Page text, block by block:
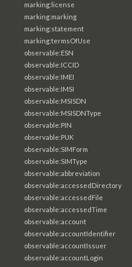
marking:license
marking:marking
marking:statement
marking:termsOfUse
observable:ESN
observable:ICCID
observable:IMEI
observable:IMSI
observable:MSISDN
observable:MSISDNType
observable:PIN
observable:PUK
observable:SIMForm
observable:SIMType
observable:abbreviation
observable:accessedDirectory
observable:accessedFile
observable:accessedTime
observable:account
observable:accountIdentifier
observable:accountIssuer
observable:accountLogin